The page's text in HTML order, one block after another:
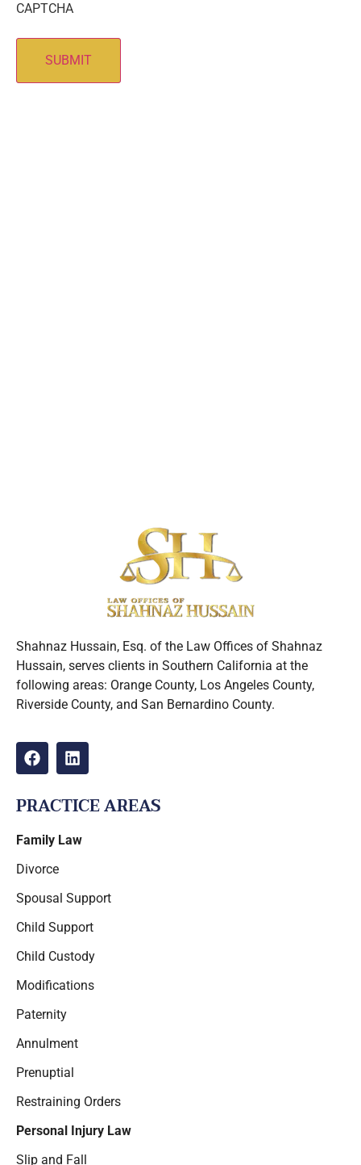
CAPTCHA
Shahnaz Hussain, Esq. of the Law Offices of Shahnaz
Hussain, serves clients in Southern California at the
following areas: Orange County, Los Angeles County,
Riverside County, and San Bernardino County.
PRACTICE AREAS
Family Law
Divorce
Spousal Support
Child Support
Child Custody
Modifications
Paternity
Annulment
Prenuptial
Restraining Orders
Personal Injury Law
Slip and Fall